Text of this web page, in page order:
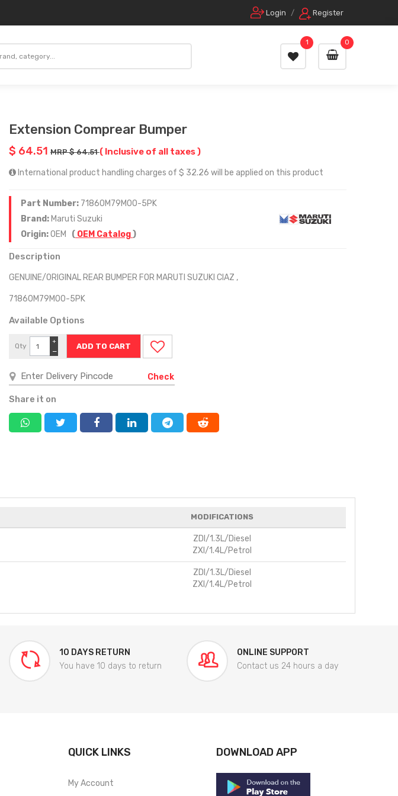
Login / Register
0
1
Extension Comprear Bumper
$ 64.51 MRP $ 64.51( Inclusive of all taxes )
International product handling charges of $ 32.26 will be applied on this product
Part Number: 71860M79M00-5PK
Brand: Maruti Suzuki
Origin:OEM ( OEM Catalog)
Description
GENUINE/ORIGINAL REAR BUMPER FOR MARUTI SUZUKI CIAZ ,
71860M79M00-5PK
Available Options
Qty
−
+
Check
Share it on
MODIFICATIONS
ZDI/1.3L/Diesel
ZXI/1.4L/Petrol
ZDI/1.3L/Diesel
ZXI/1.4L/Petrol
10 DAYS RETURN
You have 10 days to return
ONLINE SUPPORT
Contact us 24 hours a day
QUICK LINKS
My Account
DOWNLOAD APP